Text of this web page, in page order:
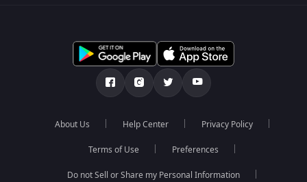
About Us Help Center Privacy Policy
Terms of Use Preferences
Do not Sell or Share my Personal Information